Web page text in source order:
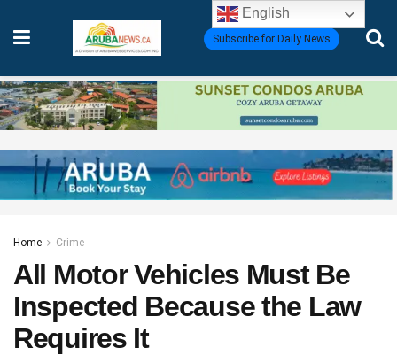
Subscribe for Daily News
Home Crime
All Motor Vehicles Must Be
Inspected Because the Law
Requires It
English